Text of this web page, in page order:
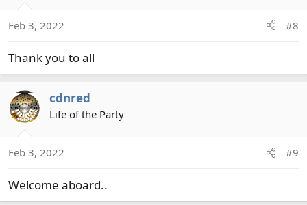
Feb 3, 2022 #8
Thank you to all
cdnred
Life of the Party
Feb 3, 2022 #9
Welcome aboard..